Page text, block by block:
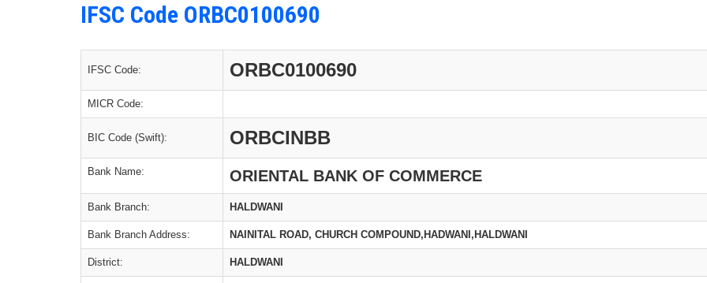
IFSC Code ORBC0100690
IFSC Code: ORBC0100690
MICR Code:
BIC Code (Swift): ORBCINBB
Bank Name: ORIENTAL BANK OF COMMERCE
Bank Branch: HALDWANI
Bank Branch Address: NAINITAL ROAD, CHURCH COMPOUND,HADWANI,HALDWANI
District: HALDWANI